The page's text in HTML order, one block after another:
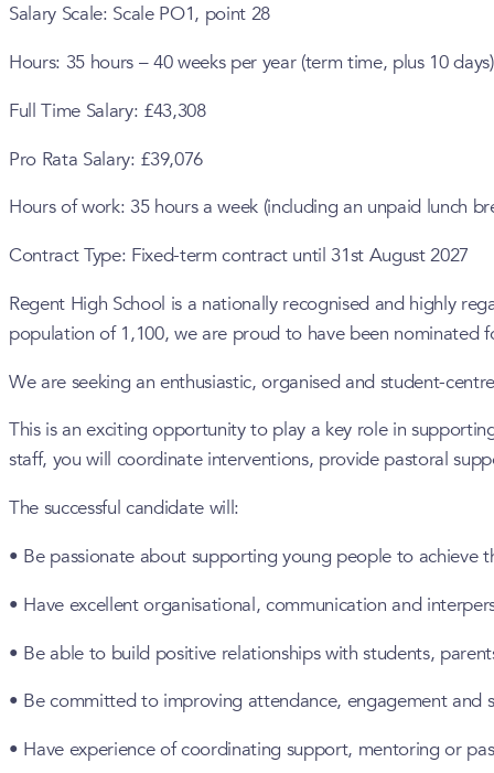
Salary Scale: Scale PO1, point 28
Hours: 35 hours – 40 weeks per year (term time, plus 10 days)
Full Time Salary: £43,308
Pro Rata Salary: £39,076
Hours of work: 35 hours a week (including an unpaid lunch
Contract Type: Fixed-term contract until 31st August 2027
Regent High School is a nationally recognised and highly
population of 1,100, we are proud to have been nominated
We are seeking an enthusiastic, organised and student-
This is an exciting opportunity to play a key role in
staff, you will coordinate interventions, provide pastoral
The successful candidate will:
• Be passionate about supporting young people to achieve
• Have excellent organisational, communication and
• Be able to build positive relationships with students,
• Be committed to improving attendance, engagement and
• Have experience of coordinating support, mentoring or